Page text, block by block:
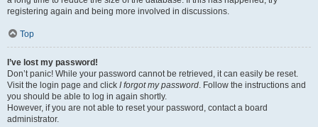
registering again and being more involved in discussions.
Top
I’ve lost my password!
Don’t panic! While your password cannot be retrieved, it can easily be reset.
Visit the login page and click I forgot my password. Follow the instructions and
you should be able to log in again shortly.
However, if you are not able to reset your password, contact a board
administrator.